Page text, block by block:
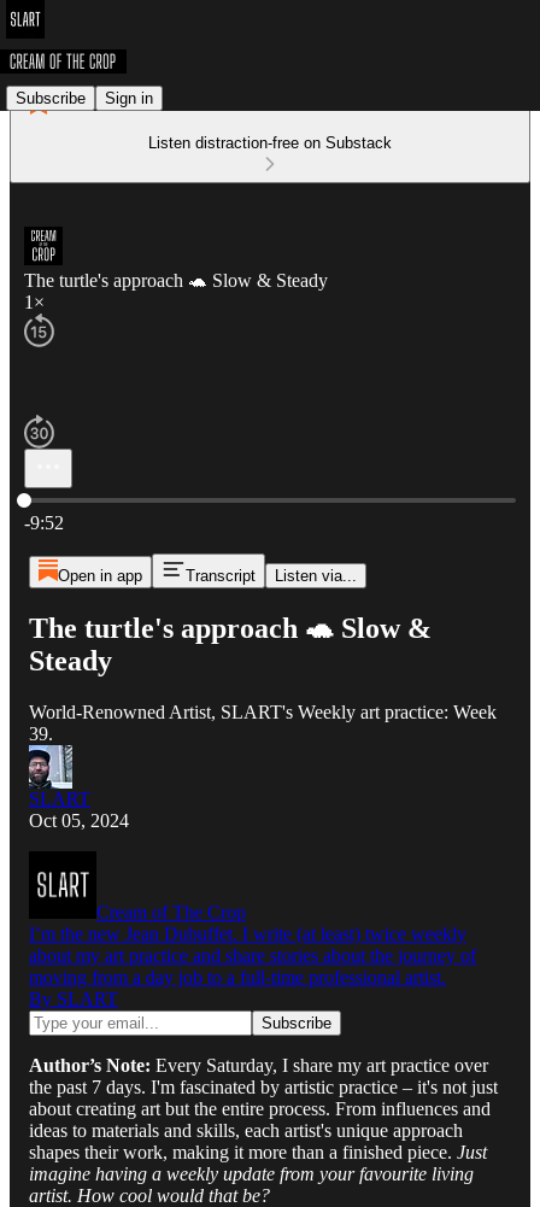
Subscribe Sign in
Listen distraction-free on Substack
The turtle's approach 🐢 Slow & Steady
1×
Current time: 0:00 / Total time: -9:52
-9:52
Open in app Transcript Listen via...
The turtle's approach 🐢 Slow &
Steady
World-Renowned Artist, SLART's Weekly art practice: Week
39.
SLART
Oct 05, 2024
Cream of The Crop
I’m the new Jean Dubuffet. I write (at least) twice weekly
about my art practice and share stories about the journey of
moving from a day job to a full-time professional artist.
By SLART
Author’s Note: Every Saturday, I share my art practice over
the past 7 days. I'm fascinated by artistic practice – it's not just
about creating art but the entire process. From influences and
ideas to materials and skills, each artist's unique approach
shapes their work, making it more than a finished piece. Just
imagine having a weekly update from your favourite living
artist. How cool would that be?